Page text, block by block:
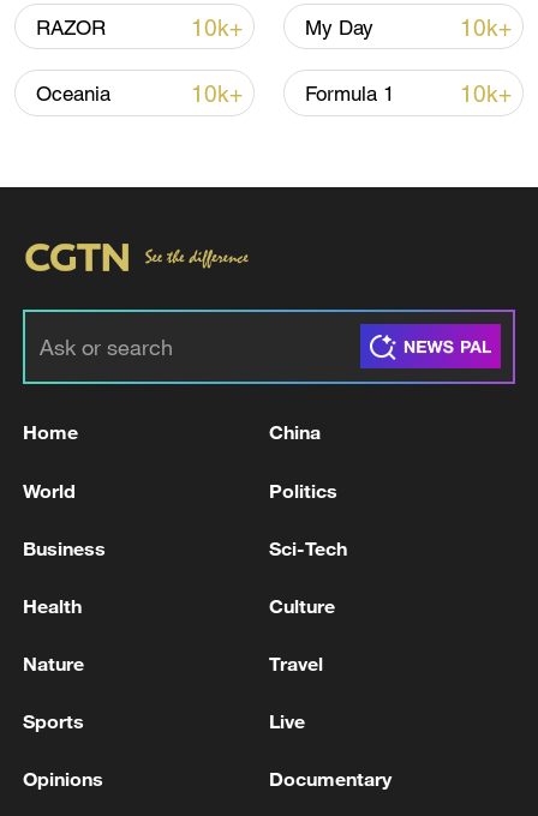
13:06, 06-Aug-2026
GERMANY'S LOWER HOUSE OF
REFORM, UPPER HOUSE VOTE EXPECTED
SOUTH AFRICA'S CABINET APPROVES
RAZOR 10k+ My Day 10k+
Oceania 10k+ Formula 1 10k+
Home China
World Politics
Business Sci-Tech
Health Culture
Nature Travel
Sports Live
Opinions Documentary